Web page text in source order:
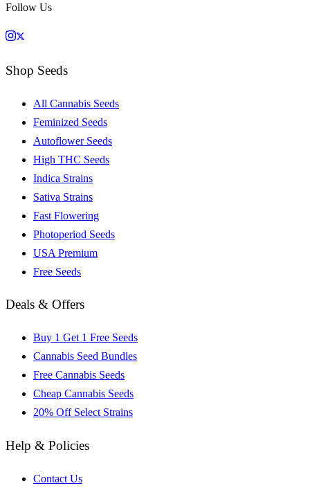
Follow Us
Shop Seeds
All Cannabis Seeds
Feminized Seeds
Autoflower Seeds
High THC Seeds
Indica Strains
Sativa Strains
Fast Flowering
Photoperiod Seeds
USA Premium
Free Seeds
Deals & Offers
Buy 1 Get 1 Free Seeds
Cannabis Seed Bundles
Free Cannabis Seeds
Cheap Cannabis Seeds
20% Off Select Strains
Help & Policies
Contact Us